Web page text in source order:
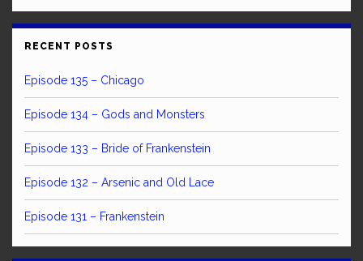
RECENT POSTS
Episode 135 – Chicago
Episode 134 – Gods and Monsters
Episode 133 – Bride of Frankenstein
Episode 132 – Arsenic and Old Lace
Episode 131 – Frankenstein